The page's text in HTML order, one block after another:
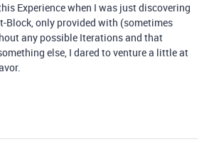
Experience when I was just discovering
only provided with (sometimes
any possible Iterations and that
else, I dared to venture a little at